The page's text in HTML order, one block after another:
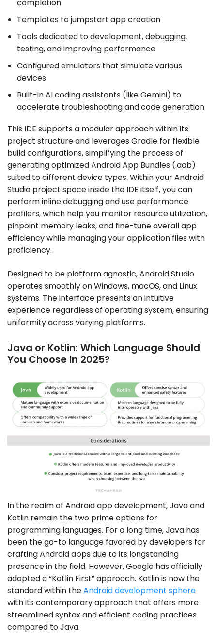
completion
Templates to jumpstart app creation
Tools dedicated to development, debugging,
testing, and improving performance
Configured emulators that simulate various
devices
Built-in AI coding assistants (like Gemini) to
accelerate troubleshooting and code generation
This IDE supports a modular approach within its
project structure and leverages Gradle for flexible
build configurations, simplifying the process of
generating optimized Android App Bundles (.aab)
suited to different device types. Within your Android
Studio project space inside the IDE itself, you can
perform inline debugging and use performance
profilers, which help you monitor resource utilization,
pinpoint memory leaks, and fine-tune overall app
efficiency while managing your application files with
proficiency.
Designed to be platform agnostic, Android Studio
operates smoothly on Windows, macOS, and Linux
systems. The interface presents an intuitive
experience regardless of operating system, ensuring
uniformity across varying platforms.
Java or Kotlin: Which Language Should
You Choose in 2025?
In the realm of Android app development, Java and
Kotlin remain the two prime options for
programming languages. For a long time, Java has
been the go-to language favored by developers for
crafting Android apps due to its longstanding
presence in the field. However, Google has officially
adopted a “Kotlin First” approach. Kotlin is now the
standard within theAndroid development sphere
with its contemporary approach that offers more
streamlined syntax and efficient coding practices
compared to Java.